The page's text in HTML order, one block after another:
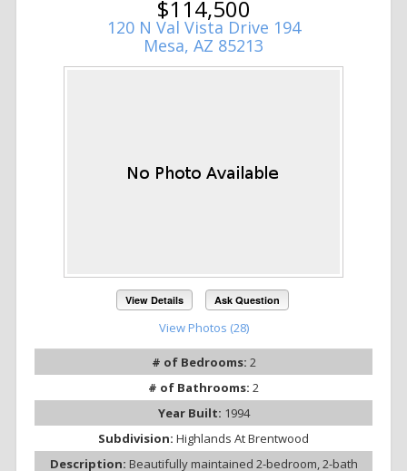
$114,500
120 N Val Vista Drive 194
Mesa, AZ 85213
View Details Ask Question
View Photos (28)
# of Bedrooms: 2
# of Bathrooms: 2
Year Built: 1994
Subdivision: Highlands At Brentwood
Description: Beautifully maintained 2-bedroom, 2-bath